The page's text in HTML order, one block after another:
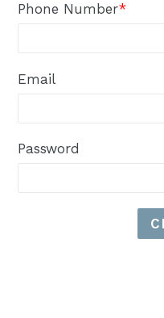
Phone Number*
Email
Password